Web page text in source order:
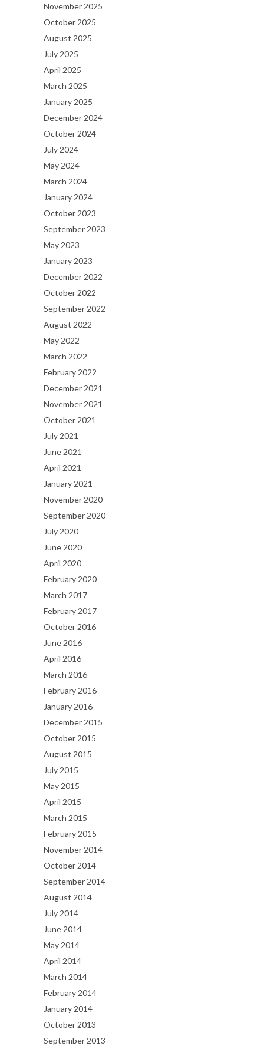
November 2025
October 2025
August 2025
July 2025
April 2025
March 2025
January 2025
December 2024
October 2024
July 2024
May 2024
March 2024
January 2024
October 2023
September 2023
May 2023
January 2023
December 2022
October 2022
September 2022
August 2022
May 2022
March 2022
February 2022
December 2021
November 2021
October 2021
July 2021
June 2021
April 2021
January 2021
November 2020
September 2020
July 2020
June 2020
April 2020
February 2020
March 2017
February 2017
October 2016
June 2016
April 2016
March 2016
February 2016
January 2016
December 2015
October 2015
August 2015
July 2015
May 2015
April 2015
March 2015
February 2015
November 2014
October 2014
September 2014
August 2014
July 2014
June 2014
May 2014
April 2014
March 2014
February 2014
January 2014
October 2013
September 2013